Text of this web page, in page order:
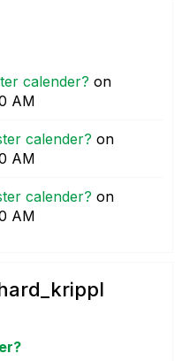
calender? on
AM
calender? on
AM
calender? on
AM